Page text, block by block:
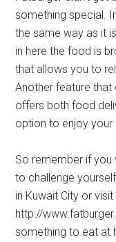
something special.
the same way as it
in here the food is
that allows you to
Another feature that
offers both food
option to enjoy
So remember if you
to challenge
in Kuwait City or
http://
something to eat at